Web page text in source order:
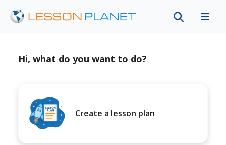
Hi, what do you want to do?
Create a lesson plan